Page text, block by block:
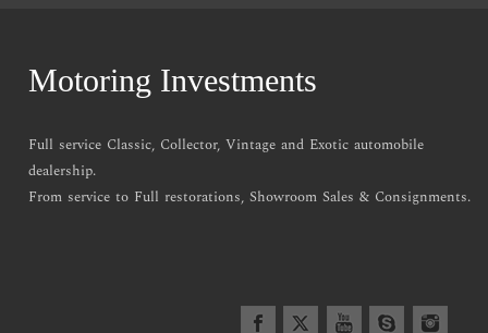
Motoring Investments
Full service Classic, Collector, Vintage and Exotic automobile
dealership.
From service to Full restorations, Showroom Sales & Consignments.